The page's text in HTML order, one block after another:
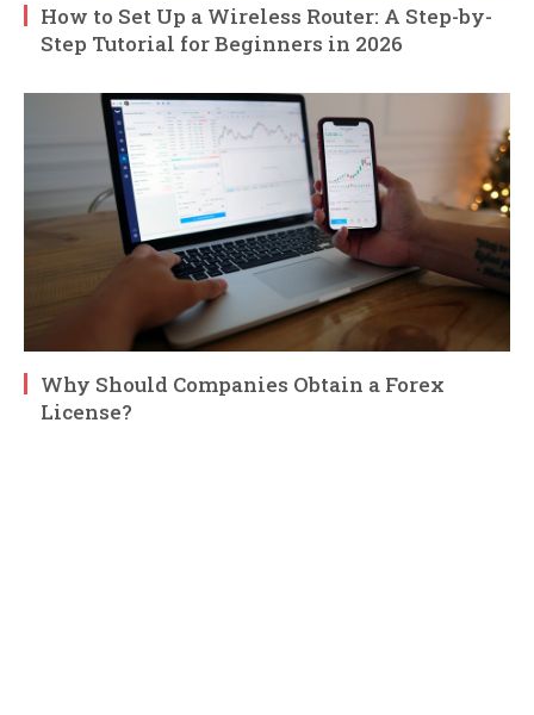
How to Set Up a Wireless Router: A Step-by-
Step Tutorial for Beginners in 2026
Why Should Companies Obtain a Forex
License?